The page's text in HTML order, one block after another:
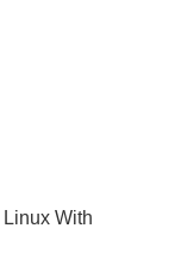
With